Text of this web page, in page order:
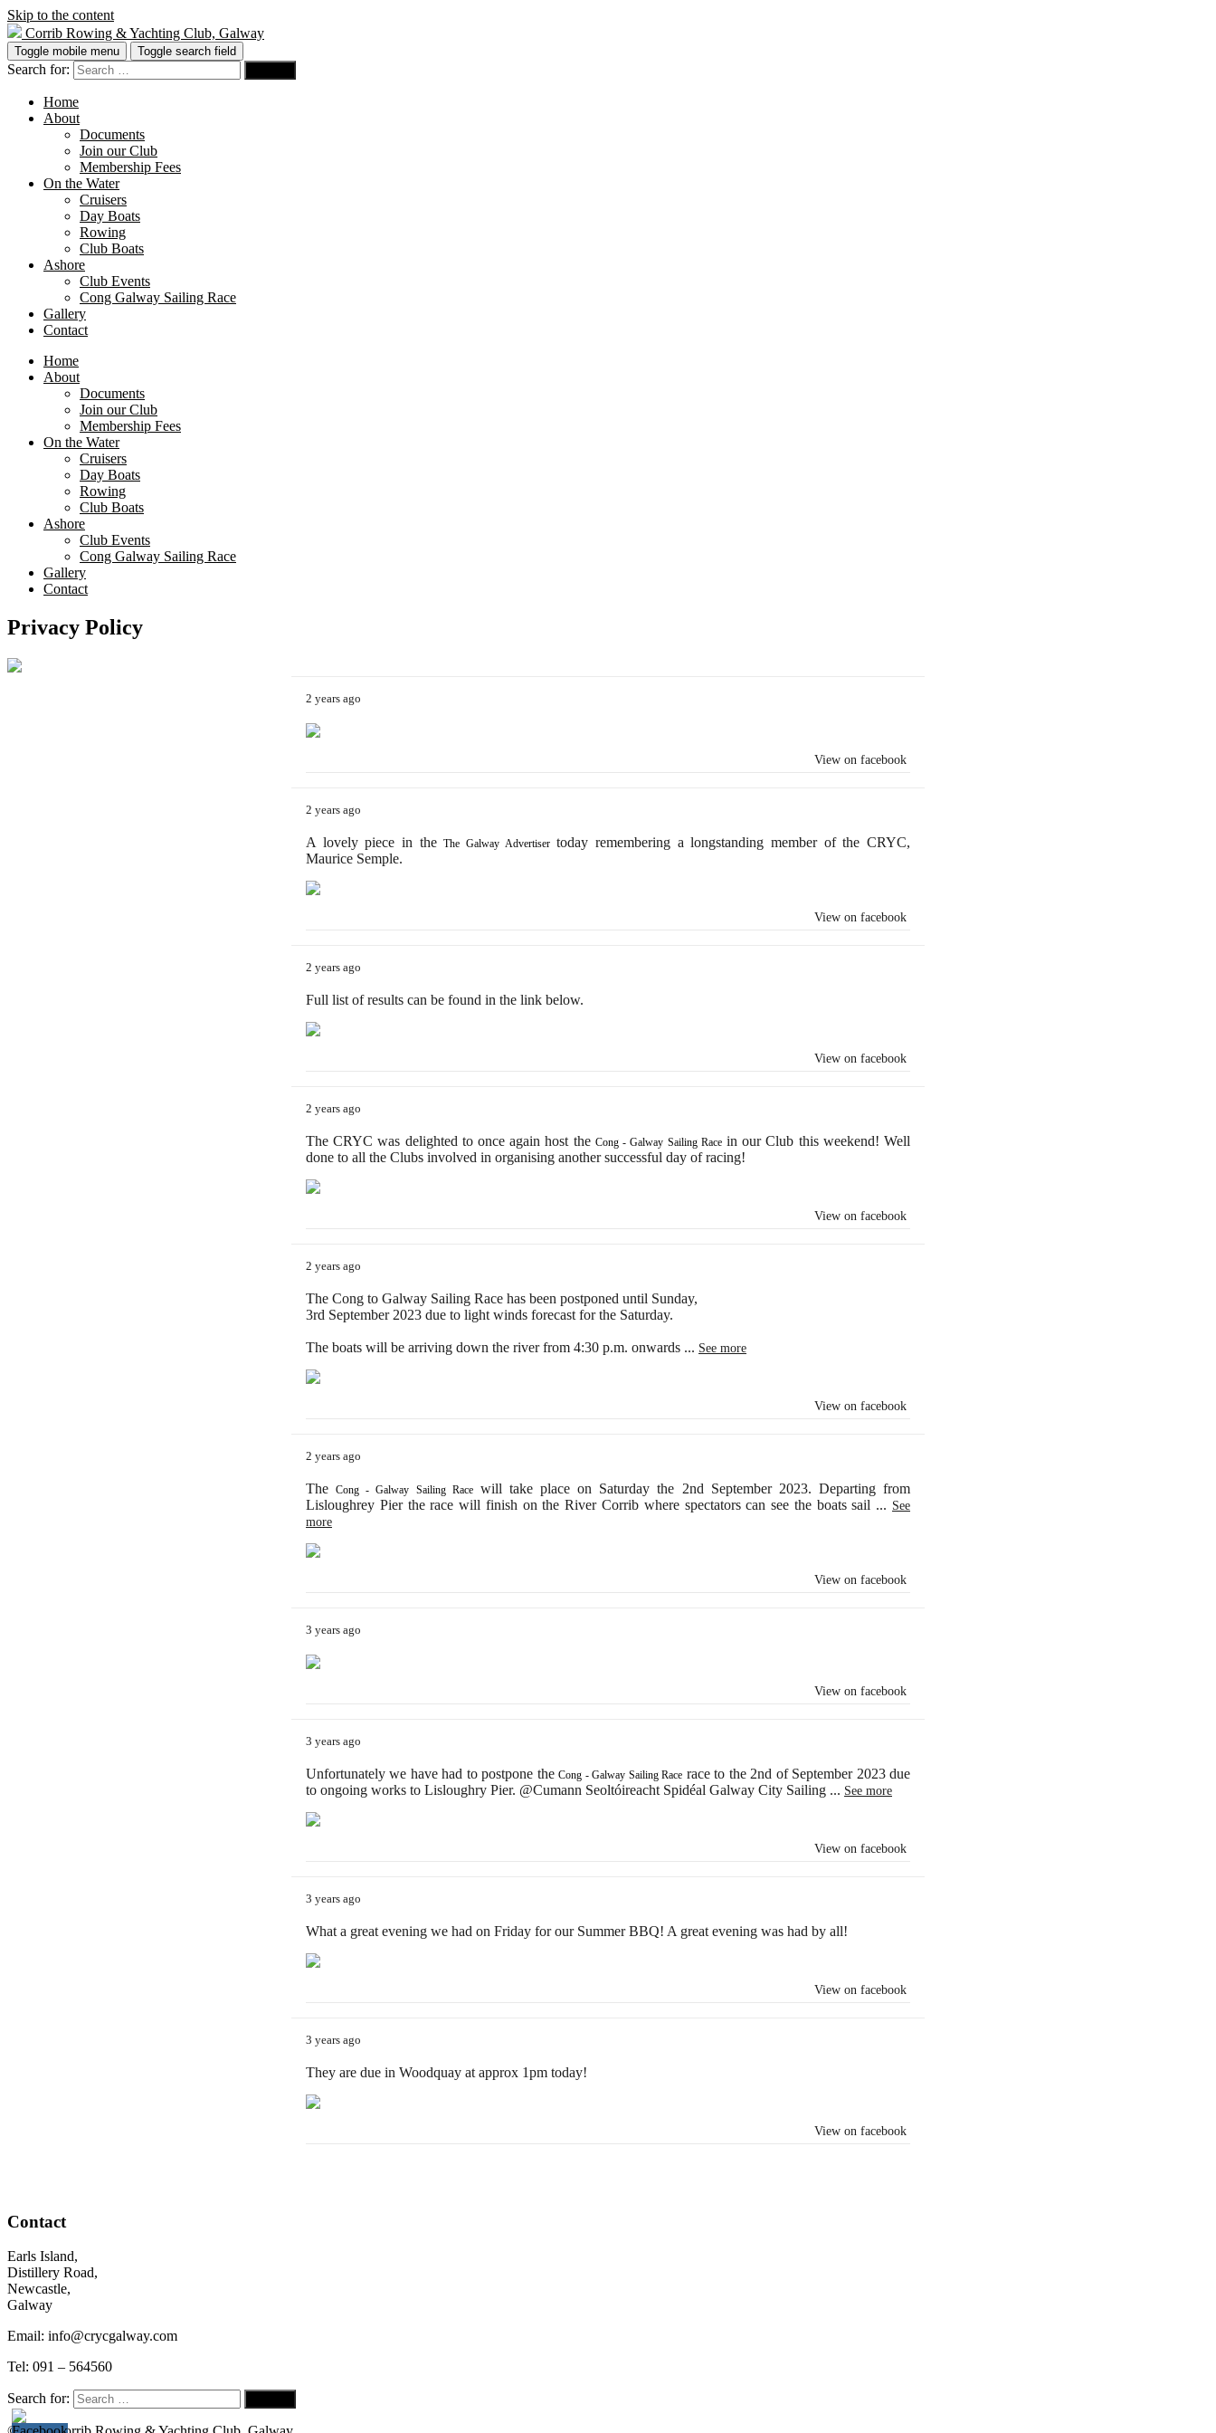
Skip to the content
Corrib Rowing & Yachting Club, Galway
Toggle mobile menu Toggle search field
Search for:
Home
About
Documents
Join our Club
Membership Fees
On the Water
Cruisers
Day Boats
Rowing
Club Boats
Ashore
Club Events
Cong Galway Sailing Race
Gallery
Contact
Home
About
Documents
Join our Club
Membership Fees
On the Water
Cruisers
Day Boats
Rowing
Club Boats
Ashore
Club Events
Cong Galway Sailing Race
Gallery
Contact
Privacy Policy
2 years ago
View on facebook
2 years ago
A lovely piece in theThe Galway Advertisertoday remembering a longstanding member of the CRYC,
Maurice Semple.
View on facebook
2 years ago
Full list of results can be found in the link below.
View on facebook
2 years ago
The CRYC was delighted to once again host the Cong - Galway Sailing Racein our Club this weekend! Well
done to all the Clubs involved in organising another successful day of racing!
View on facebook
2 years ago
The Cong to Galway Sailing Race has been postponed until Sunday,
3rd September 2023 due to light winds forecast for the Saturday.
The boats will be arriving down the river from 4:30 p.m. onwards ... See more
View on facebook
2 years ago
TheCong - Galway Sailing Racewill take place on Saturday the 2nd September 2023. Departing from
Lisloughrey Pier the race will finish on the River Corrib where spectators can see the boats sail ... See
more
View on facebook
3 years ago
View on facebook
3 years ago
Unfortunately we have had to postpone theCong - Galway Sailing Race race to the 2nd of September 2023 due
to ongoing works to Lisloughry Pier. @Cumann Seoltóireacht Spidéal Galway City Sailing ... See more
View on facebook
3 years ago
What a great evening we had on Friday for our Summer BBQ! A great evening was had by all!
View on facebook
3 years ago
They are due in Woodquay at approx 1pm today!
View on facebook
Contact
Earls Island,
Distillery Road,
Newcastle,
Galway
Email: info@crycgalway.com
Tel: 091 – 564560
Search for: